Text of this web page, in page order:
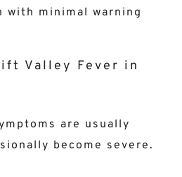
with minimal warning
Valley Fever in
are usually
become severe.